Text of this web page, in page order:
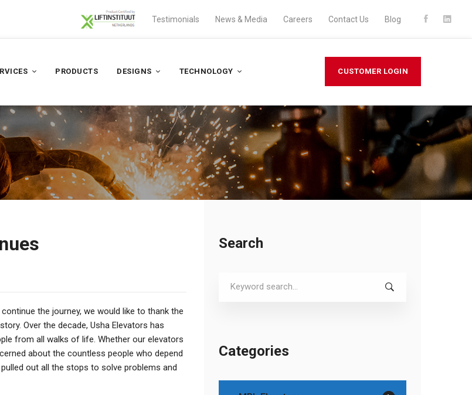
Testimonials News & Media Careers Contact Us Blog
PRODUCTS DESIGNS TECHNOLOGY CUSTOMER LOGIN
the journey, we would like to thank the
Over the decade, Usha Elevators has
from all walks of life. Whether our elevators
about the countless people who depend
out all the stops to solve problems and
Search
for:
Categories